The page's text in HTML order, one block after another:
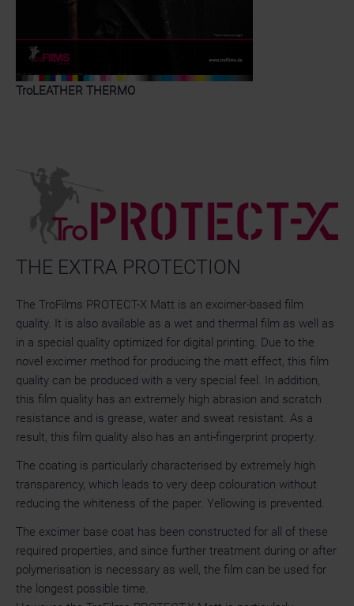
TroLEATHER THERMO
THE EXTRA PROTECTION
The TroFilms PROTECT-X Matt is an excimer-based film
quality. It is also available as a wet and thermal film as well as
in a special quality optimized for digital printing. Due to the
novel excimer method for producing the matt effect, this film
quality can be produced with a very special feel. In addition,
this film quality has an extremely high abrasion and scratch
resistance and is grease, water and sweat resistant. As a
result, this film quality also has an anti-fingerprint property.
The coating is particularly characterised by extremely high
transparency, which leads to very deep colouration without
reducing the whiteness of the paper. Yellowing is prevented.
The excimer base coat has been constructed for all of these
required properties, and since further treatment during or after
polymerisation is necessary as well, the film can be used for
the longest possible time.